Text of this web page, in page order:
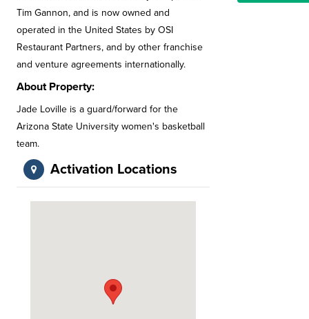
Tim Gannon, and is now owned and
operated in the United States by OSI
Restaurant Partners, and by other franchise
and venture agreements internationally.
About Property:
Jade Loville is a guard/forward for the
Arizona State University women's basketball
team.
Activation Locations